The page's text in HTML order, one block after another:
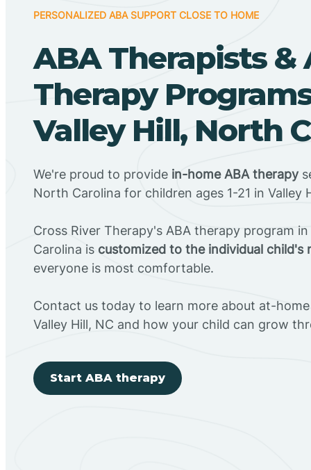
PERSONALIZED ABA SUPPORT CLOSE TO HOME
ABA Therapists &
Therapy
Valley Hill, North
We're proud to provide in-home ABA therapy
North Carolina for children ages 1-21 in Valley
Cross River Therapy's ABA therapy program
Carolina is customized to the individual child's
everyone is most comfortable.
Contact us today to learn more about at-
Valley Hill, NC and how your child can grow
Start ABA therapy